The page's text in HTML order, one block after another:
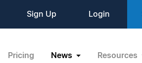
Sign Up Login
Pricing News Resources